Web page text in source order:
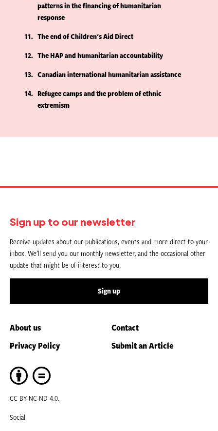
patterns in the financing of humanitarian
response
11
The end of Children's Aid Direct
12
The HAP and humanitarian accountability
13
Canadian international humanitarian assistance
14
Refugee camps and the problem of ethnic
extremism
Sign up to our newsletter
Receive updates about our publications, events and more direct to your
inbox. We’ll send you our monthly newsletter, and the occasional other
update that might be of interest to you.
Sign up
About us
Contact
Privacy Policy
Submit an Article
CC BY-NC-ND 4.0.
Social